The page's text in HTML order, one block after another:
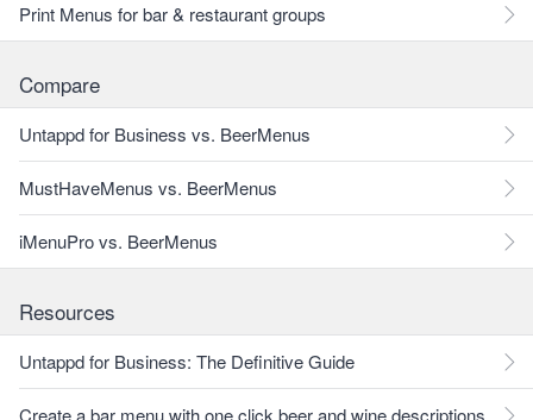
Print Menus for bar & restaurant groups
Compare
Untappd for Business vs. BeerMenus
MustHaveMenus vs. BeerMenus
iMenuPro vs. BeerMenus
Resources
Untappd for Business: The Definitive Guide
Create a bar menu with one click beer and wine descriptions